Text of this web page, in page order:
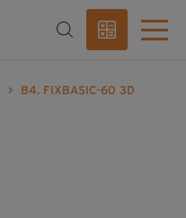
> B4. FIXBASIC-60 3D